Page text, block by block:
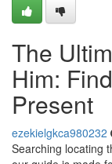
The
Him:
Present
ezekielgkca980232
Searching locating